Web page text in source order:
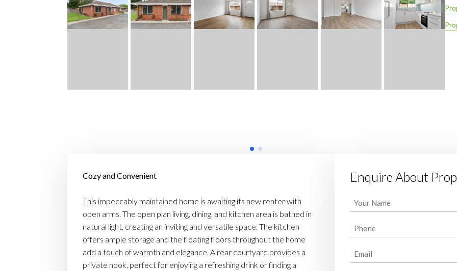
Cozy and Convenient
This impeccably maintained home is awaiting its new renter with
open arms. The open plan living, dining, and kitchen area is bathed in
natural light, creating an inviting and versatile space. The kitchen
offers ample storage and the floating floors throughout the home
add a touch of warmth and elegance. A rear courtyard provides a
private nook, perfect for enjoying a refreshing drink or finding a
Enquire About
Your
Name
(Required)
Phone
(Required)
Email
(Required)